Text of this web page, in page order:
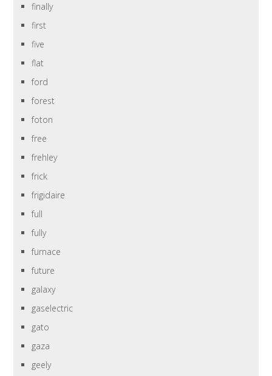
finally
first
five
flat
ford
forest
foton
free
frehley
frick
frigidaire
full
fully
furnace
future
galaxy
gaselectric
gato
gaza
geely